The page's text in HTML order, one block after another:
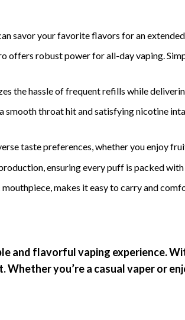
savor your favorite flavors for an
offers robust power for all-day vaping.
the hassle of frequent refills while
smooth throat hit and satisfying nicotine
taste preferences, whether you enjoy
ensuring every puff is packed
makes it easy to carry and
and flavorful vaping experience.
you’re a casual vaper or